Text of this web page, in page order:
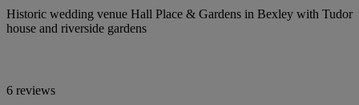
Historic wedding venue Hall Place & Gardens in Bexley with Tudor
house and riverside gardens
6 reviews